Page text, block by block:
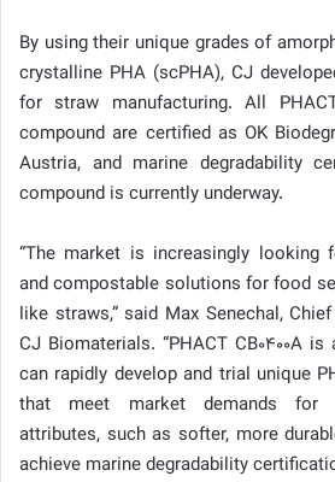
By using their unique grades of
crystalline PHA (scPHA), CJ
for straw manufacturing. All
compound are certified as OK
Austria, and marine degradability
compound is currently underway.
“The market is increasingly looking
and compostable solutions for food
like straws,” said Max Senechal,
CJ Biomaterials. “PHACT CB0400A
can rapidly develop and trial unique
that meet market demands for
attributes, such as softer, more
achieve marine degradability